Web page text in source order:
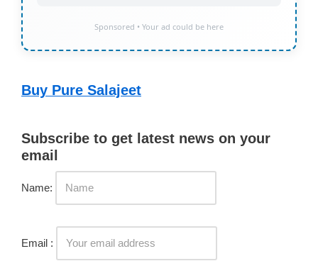
Sponsored • Your ad could be here
Buy Pure Salajeet
Subscribe to get latest news on your
email
Name:
Email :